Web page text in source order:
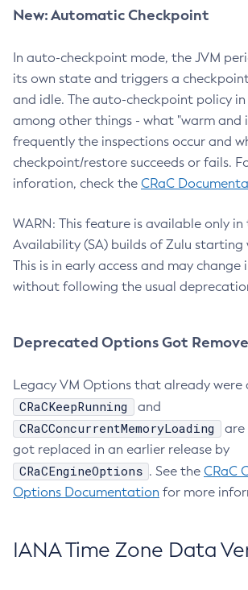
New: Automatic Checkpoint
In auto-checkpoint mode, the JVM
its own state and triggers a
and idle. The auto-checkpoint policy in
among other things - what "warm and
frequently the inspections occur and
checkpoint/restore succeeds or fails.
inforation, check the CRaC
WARN: This feature is available only in
Availability (SA) builds of Zulu starting
This is in early access and may change
without following the usual
Deprecated Options Got
Legacy VM Options that already were
CRaCKeepRunning and
CRaCConcurrentMemoryLoading
are
got replaced in an earlier release by
CRaCEngineOptions . See the CRaC
Options Documentation for more
IANA Time Zone Data